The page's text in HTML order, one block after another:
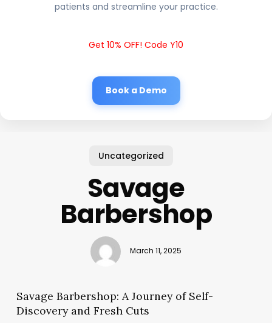
patients and streamline your practice.
Get 10% OFF! Code Y10
Book a Demo
Uncategorized
Savage
Barbershop
March 11, 2025
Savage Barbershop: A Journey of Self-
Discovery and Fresh Cuts